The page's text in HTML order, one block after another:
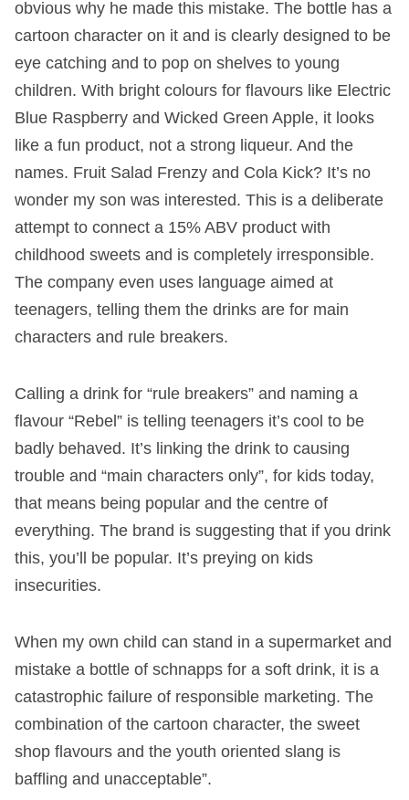
obvious why he made this mistake. The bottle has a
cartoon character on it and is clearly designed to be
eye catching and to pop on shelves to young
children. With bright colours for flavours like Electric
Blue Raspberry and Wicked Green Apple, it looks
like a fun product, not a strong liqueur. And the
names. Fruit Salad Frenzy and Cola Kick? It’s no
wonder my son was interested. This is a deliberate
attempt to connect a 15% ABV product with
childhood sweets and is completely irresponsible.
The company even uses language aimed at
teenagers, telling them the drinks are for main
characters and rule breakers.
Calling a drink for “rule breakers” and naming a
flavour “Rebel” is telling teenagers it’s cool to be
badly behaved. It’s linking the drink to causing
trouble and “main characters only”, for kids today,
that means being popular and the centre of
everything. The brand is suggesting that if you drink
this, you’ll be popular. It’s preying on kids
insecurities.
When my own child can stand in a supermarket and
mistake a bottle of schnapps for a soft drink, it is a
catastrophic failure of responsible marketing. The
combination of the cartoon character, the sweet
shop flavours and the youth oriented slang is
baffling and unacceptable”.